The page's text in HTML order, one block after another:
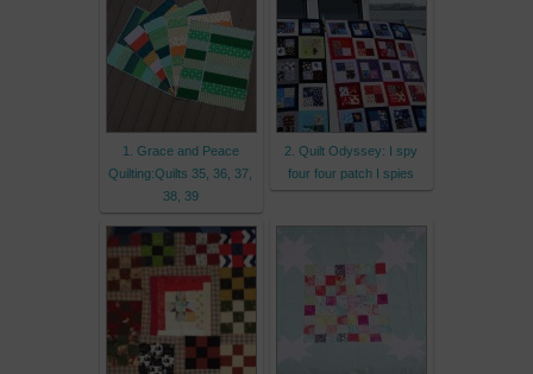
1. Grace and Peace
Quilting:Quilts 35, 36, 37,
38, 39
2. Quilt Odyssey: I spy
four four patch I spies